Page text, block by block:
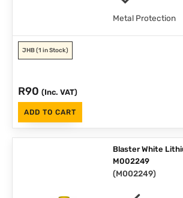
Metal Protection
JHB(1 in Stock)
R90 (Inc. VAT)
ADD TO CART
Blaster White
M002249
(M002249)